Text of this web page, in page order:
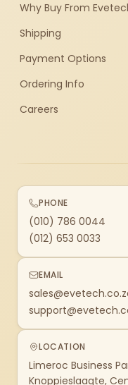
Why Buy From
Shipping
Payment Options
Ordering Info
Careers
PHONE
(010) 786 0044
(012) 653 0033
EMAIL
LOCATION
Limeroc Business
Knoppieslaagte,